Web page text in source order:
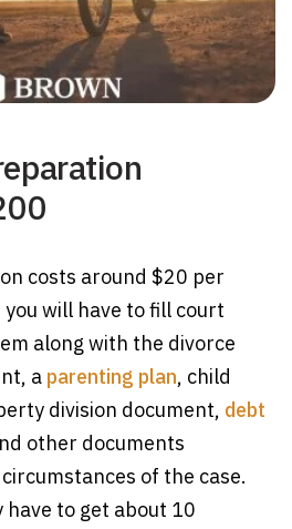
costs around $20 per
will have to fill court
along with the divorce
a parenting plan, child
division document, debt
other documents
of the case.
have to get about 10